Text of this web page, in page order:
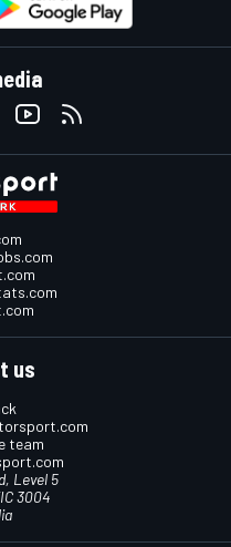
us
team
Level 5
3004